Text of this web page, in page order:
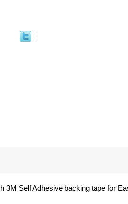
3M Self Adhesive backing tape for